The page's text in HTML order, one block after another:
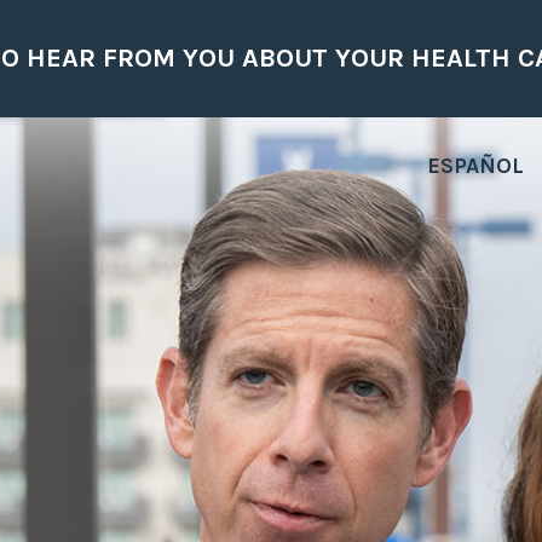
CONCERNS.
ESPAÑOL